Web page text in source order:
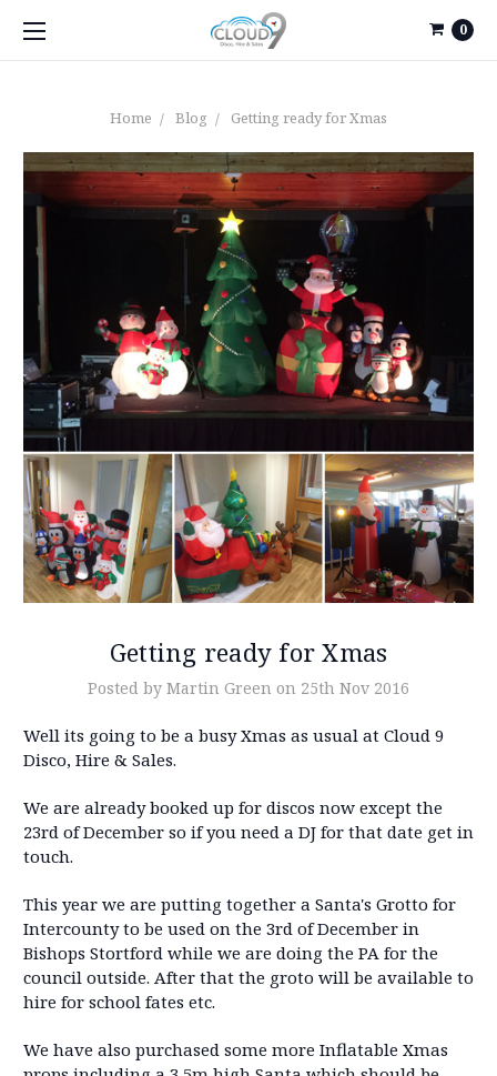
0
Home Blog Getting ready for Xmas
Getting ready for Xmas
Posted by Martin Green on 25th Nov 2016
Well its going to be a busy Xmas as usual at Cloud 9
Disco, Hire & Sales.
We are already booked up for discos now except the
23rd of December so if you need a DJ for that date get in
touch.
This year we are putting together a Santa's Grotto for
Intercounty to be used on the 3rd of December in
Bishops Stortford while we are doing the PA for the
council outside. After that the groto will be available to
hire for school fates etc.
We have also purchased some more Inflatable Xmas